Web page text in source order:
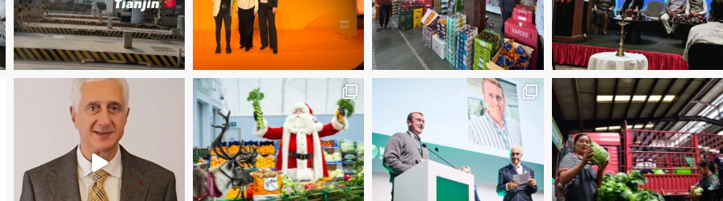
Christmas Magic at New Covent Garden Market! 2025 Manager of the Year – Eder Bublitz, CEO, Ce Special Jury Recognition – WUWM Photo Competitio